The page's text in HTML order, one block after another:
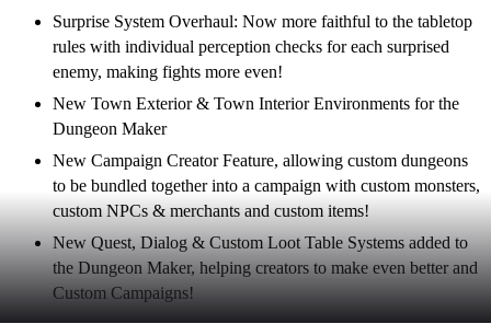
Surprise System Overhaul: Now more faithful to the tabletop
rules with individual perception checks for each surprised
enemy, making fights more even!
New Town Exterior & Town Interior Environments for the
Dungeon Maker
New Campaign Creator Feature, allowing custom dungeons
to be bundled together into a campaign with custom monsters,
custom NPCs & merchants and custom items!
New Quest, Dialog & Custom Loot Table Systems added to
the Dungeon Maker, helping creators to make even better and
Custom Campaigns!